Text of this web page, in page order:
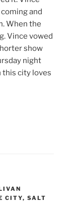
and
When the
Vince vowed
show
night
this city loves
CITY, SALT